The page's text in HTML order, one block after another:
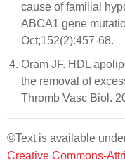
cause of familial
ABCA1 gene
Oct;152(2):457-68.
Oram JF. HDL
the removal of
Thromb Vasc Biol.
©Text is available
Creative Commons-